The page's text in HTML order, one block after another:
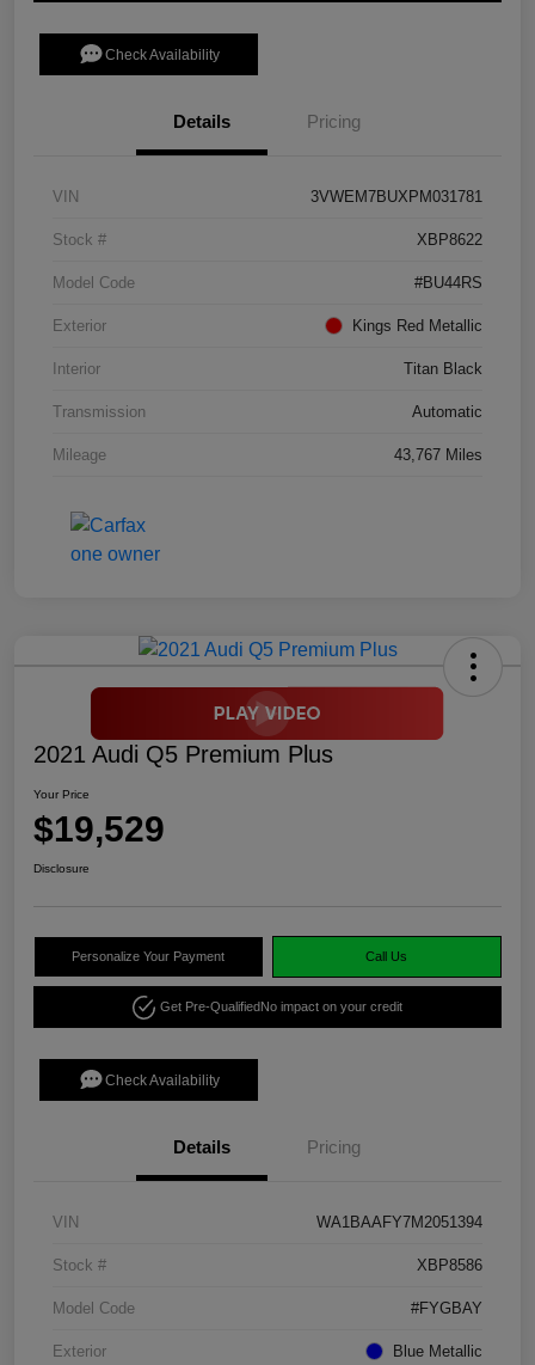
Check Availability
Details Pricing
VIN 3VWEM7BUXPM031781
Stock # XBP8622
Model Code #BU44RS
Exterior Kings Red Metallic
Interior Titan Black
Transmission Automatic
Mileage 43,767 Miles
2021 Audi Q5 Premium Plus
Your Price
$19,529
Disclosure
Personalize Your Payment Call Us
Get Pre-QualifiedNo impact on your credit
Check Availability
Details Pricing
VIN WA1BAAFY7M2051394
Stock # XBP8586
Model Code #FYGBAY
Exterior Blue Metallic